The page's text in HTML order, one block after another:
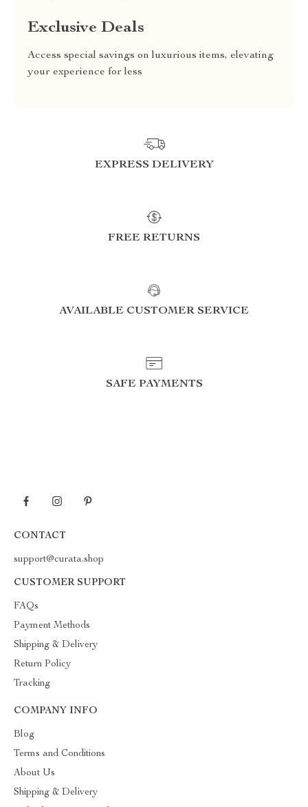
Exclusive Deals
Access special savings on luxurious items, elevating
your experience for less
EXPRESS DELIVERY
FREE RETURNS
AVAILABLE CUSTOMER SERVICE
SAFE PAYMENTS
CONTACT
support@curata.shop
CUSTOMER SUPPORT
FAQs
Payment Methods
Shipping & Delivery
Return Policy
Tracking
COMPANY INFO
Blog
Terms and Conditions
About Us
Shipping & Delivery